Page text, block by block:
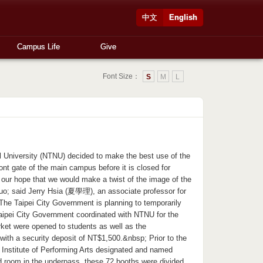
English
中文
Campus Life Give
Font Size： L
M
S
(NTNU) decided to make the best use of the
gate of the main campus before it is closed for
hope that we would make a twist of the image of the
said Jerry Hsia (夏學理), an associate professor for
Taipei City Government is planning to temporarily
City Government coordinated with NTNU for the
were opened to students as well as the
a security deposit of NT$1,500.&nbsp; Prior to the
of Performing Arts designated and named